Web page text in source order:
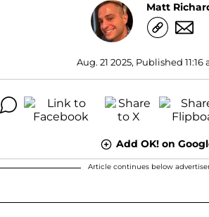
Matt
Aug. 21 2025, Published 11:16
Add OK! on
Article continues below